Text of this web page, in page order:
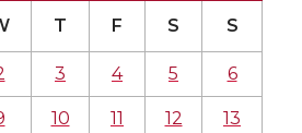
T F S S
3 4 5 6
10 11 12 13